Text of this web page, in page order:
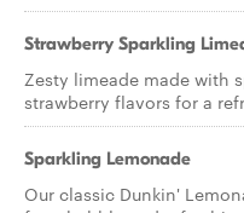
Strawberry Sparkling
Zesty limeade made with
strawberry flavors for a
Sparkling Lemonade
Our classic Dunkin'